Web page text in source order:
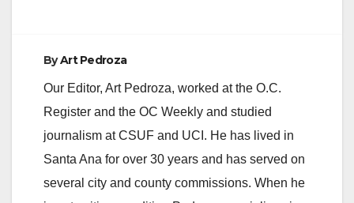
ByArt Pedroza
Our Editor, Art Pedroza, worked at the O.C.
Register and the OC Weekly and studied
journalism at CSUF and UCI. He has lived in
Santa Ana for over 30 years and has served on
several city and county commissions. When he